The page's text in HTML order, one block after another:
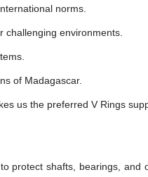
norms.
challenging environments.
of Madagascar.
us the preferred V Rings
protect shafts, bearings, and